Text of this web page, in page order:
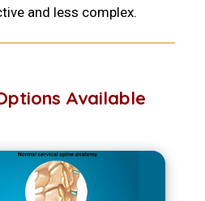
and less complex.
Available